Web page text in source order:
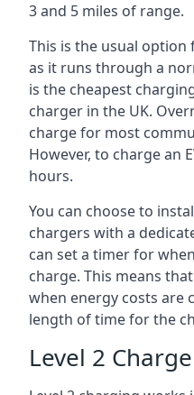
3 and 5 miles of range.
This is the usual
as it runs through a
is the cheapest
charger in the UK.
charge for most
However, to charge an
hours.
You can choose to
chargers with a
can set a timer for
charge. This means
when energy costs are
length of time for the
Level 2